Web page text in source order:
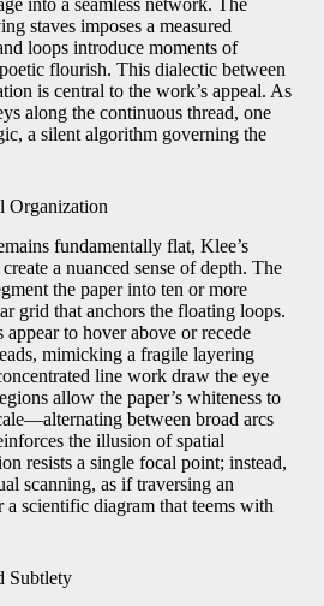
into a seamless network. The
staves imposes a measured
loops introduce moments of
flourish. This dialectic between
is central to the work’s appeal. As
along the continuous thread, one
a silent algorithm governing the
Organization
fundamentally flat, Klee’s
a nuanced sense of depth. The
the paper into ten or more
grid that anchors the floating loops.
to hover above or recede
mimicking a fragile layering
line work draw the eye
allow the paper’s whiteness to
between broad arcs
the illusion of spatial
resists a single focal point; instead,
scanning, as if traversing an
scientific diagram that teems with
Subtlety